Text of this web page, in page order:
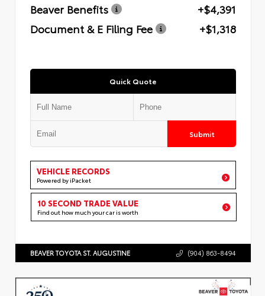
Beaver Benefits
+$4,391
Document & E Filing Fee
+$1,318
Quick Quote
Submit
VEHICLE RECORDS
Powered by iPacket
10 SECOND TRADE VALUE
Find out how much your car is worth
BEAVER TOYOTA ST. AUGUSTINE (904) 863-8494